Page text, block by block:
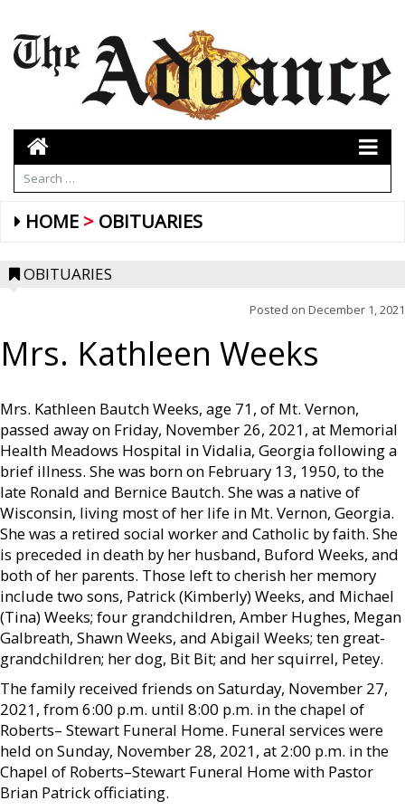
HOME OBITUARIES
OBITUARIES
Posted on December 1, 2021
Mrs. Kathleen Weeks
Mrs. Kathleen Bautch Weeks, age 71, of Mt. Vernon,
passed away on Friday, November 26, 2021, at Memorial
Health Meadows Hospital in Vidalia, Georgia following a
brief illness. She was born on February 13, 1950, to the
late Ronald and Bernice Bautch. She was a native of
Wisconsin, living most of her life in Mt. Vernon, Georgia.
She was a retired social worker and Catholic by faith. She
is preceded in death by her husband, Buford Weeks, and
both of her parents. Those left to cherish her memory
include two sons, Patrick (Kimberly) Weeks, and Michael
(Tina) Weeks; four grandchildren, Amber Hughes, Megan
Galbreath, Shawn Weeks, and Abigail Weeks; ten great-
grandchildren; her dog, Bit Bit; and her squirrel, Petey.
The family received friends on Saturday, November 27,
2021, from 6:00 p.m. until 8:00 p.m. in the chapel of
Roberts– Stewart Funeral Home. Funeral services were
held on Sunday, November 28, 2021, at 2:00 p.m. in the
Chapel of Roberts–Stewart Funeral Home with Pastor
Brian Patrick officiating.